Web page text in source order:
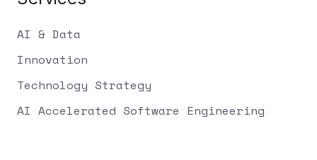
AI & Data
Innovation
Technology Strategy
AI Accelerated Software Engineering